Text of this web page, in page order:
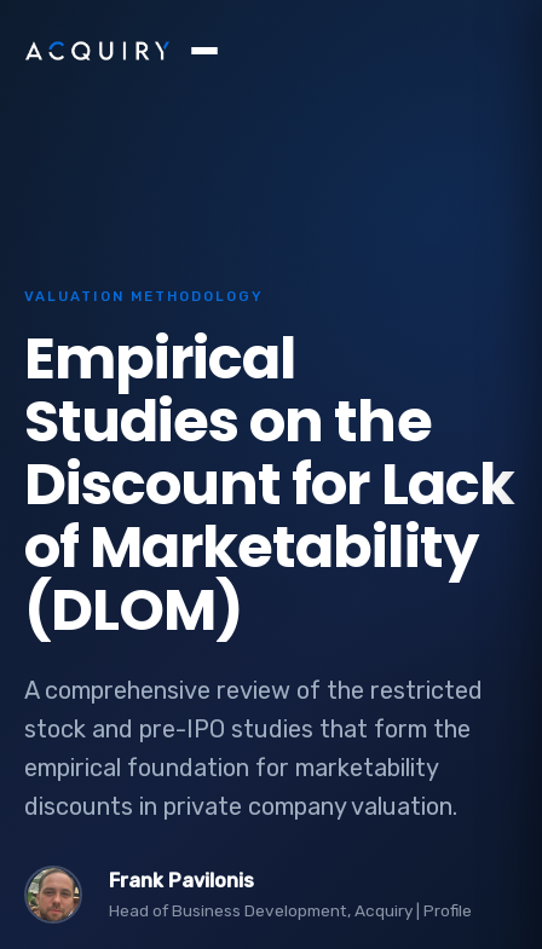
VALUATION METHODOLOGY
Empirical
Studies on the
Discount for Lack
of Marketability
(DLOM)
A comprehensive review of the restricted
stock and pre-IPO studies that form the
empirical foundation for marketability
discounts in private company valuation.
Frank Pavilonis
Head of Business Development, Acquiry | Profile